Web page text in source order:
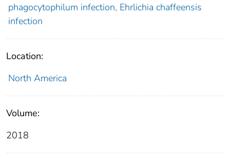
phagocytophilum infection, Ehrlichia chaffeensis
infection
Location:
North America
Volume:
2018